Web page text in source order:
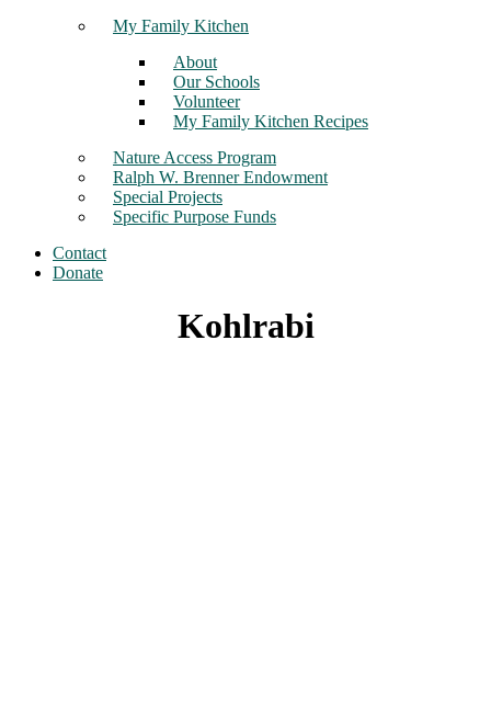
My Family Kitchen
About
Our Schools
Volunteer
My Family Kitchen Recipes
Nature Access Program
Ralph W. Brenner Endowment
Special Projects
Specific Purpose Funds
Contact
Donate
Kohlrabi